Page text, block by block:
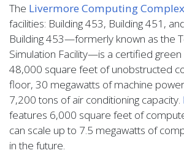
The Livermore Computing Complex
facilities: Building 453, Building 451,
Building 453—formerly known as the
Simulation Facility—is a certified green
48,000 square feet of unobstructed
floor, 30 megawatts of machine
7,200 tons of air conditioning capacity.
features 6,000 square feet of
can scale up to 7.5 megawatts of
in the future.